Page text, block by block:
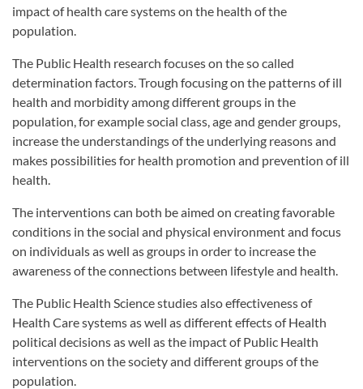
impact of health care systems on the health of the
population.
The Public Health research focuses on the so called
determination factors. Trough focusing on the patterns of ill
health and morbidity among different groups in the
population, for example social class, age and gender groups,
increase the understandings of the underlying reasons and
makes possibilities for health promotion and prevention of ill
health.
The interventions can both be aimed on creating favorable
conditions in the social and physical environment and focus
on individuals as well as groups in order to increase the
awareness of the connections between lifestyle and health.
The Public Health Science studies also effectiveness of
Health Care systems as well as different effects of Health
political decisions as well as the impact of Public Health
interventions on the society and different groups of the
population.